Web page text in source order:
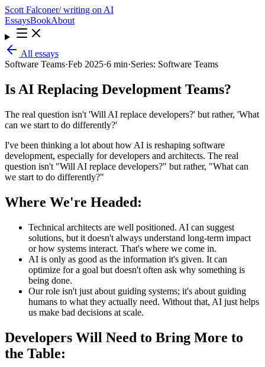
Scott Falconer/ writing on AI
EssaysBookAbout
All essays
Software Teams·Feb 2025·6 min·Series: Software Teams
Is AI Replacing Development Teams?
The real question isn't 'Will AI replace developers?' but rather, 'What
can we start to do differently?'
I've been thinking a lot about how AI is reshaping software
development, especially for developers and architects. The real
question isn't "Will AI replace developers?" but rather, "What can
we start to do differently?"
Where We're Headed:
Technical architects are well positioned. AI can suggest
solutions, but it doesn't always understand long-term impact
or how systems interact. That's where we come in.
AI is only as good as the information it's given. It can
optimize for a goal but doesn't often ask why something is
being done.
Our role isn't just about guiding systems; it's about guiding
humans to what they actually need. Without that, AI just helps
us make bad decisions at scale.
Developers Will Need to Bring More to
the Table: